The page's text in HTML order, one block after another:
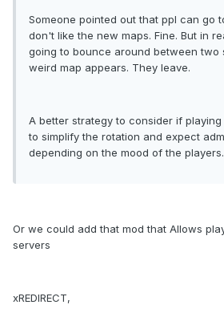
Someone pointed out that ppl can go
don't like the new maps. Fine. But in
going to bounce around between two
weird map appears. They leave.
A better strategy to consider if
to simplify the rotation and expect
depending on the mood of the players.
Or we could add that mod that Allows
servers
xREDIRECT,